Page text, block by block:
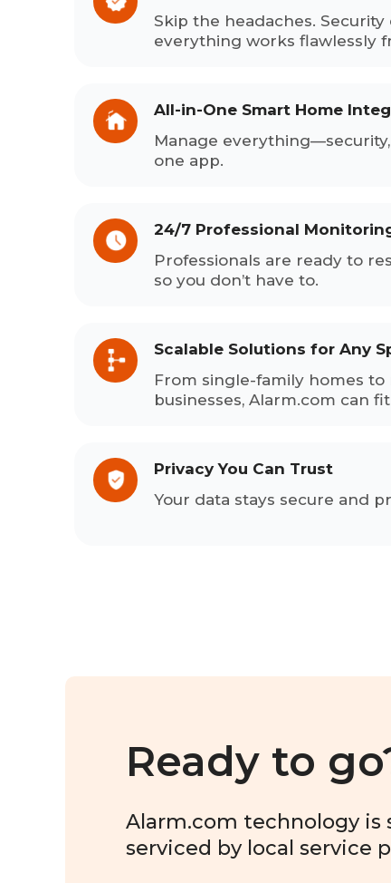
Skip the headaches.
everything works flawlessly
All-in-One Smart Home
Manage
one app.
24/7 Professional
Professionals are ready to
so you don’t have to.
Scalable Solutions for Any
From single-family homes
businesses, Alarm.com can
Privacy You Can Trust
Your data stays secure and
Ready to
Alarm.com technology is
serviced by local service